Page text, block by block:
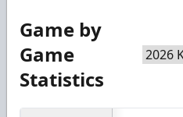
Game by
Game
Statistics